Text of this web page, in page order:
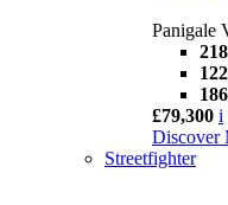
Panigale
£79,300 i
Discover
Streetfighter